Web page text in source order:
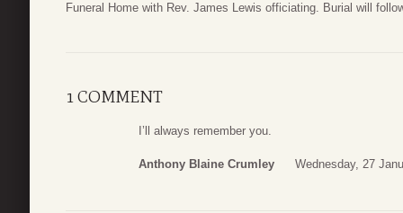
Funeral Home with Rev. James Lewis officiating. Burial will
1 COMMENT
I’ll always remember you.
Anthony Blaine Crumley Wednesday, 27